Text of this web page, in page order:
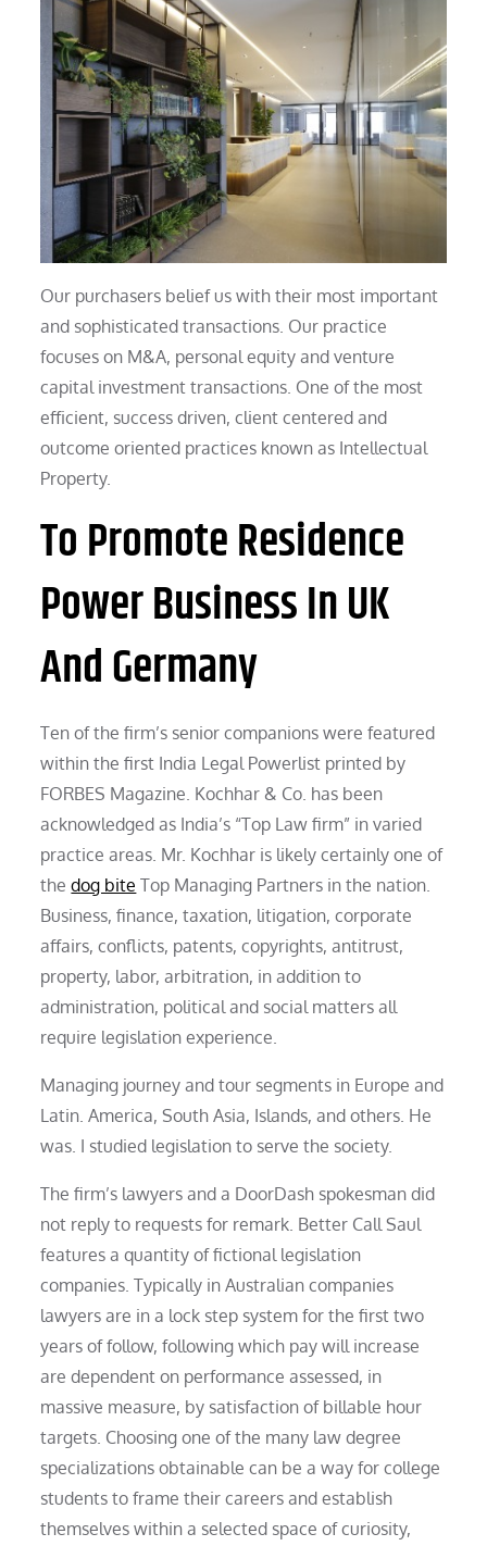
Our purchasers belief us with their most important
and sophisticated transactions. Our practice
focuses on M&A, personal equity and venture
capital investment transactions. One of the most
efficient, success driven, client centered and
outcome oriented practices known as Intellectual
Property.
To Promote Residence
Power Business In UK
And Germany
Ten of the firm’s senior companions were featured
within the first India Legal Powerlist printed by
FORBES Magazine. Kochhar & Co. has been
acknowledged as India’s “Top Law firm” in varied
practice areas. Mr. Kochhar is likely certainly one of
thedog bite Top Managing Partners in the nation.
Business, finance, taxation, litigation, corporate
affairs, conflicts, patents, copyrights, antitrust,
property, labor, arbitration, in addition to
administration, political and social matters all
require legislation experience.
Managing journey and tour segments in Europe and
Latin. America, South Asia, Islands, and others. He
was. I studied legislation to serve the society.
The firm’s lawyers and a DoorDash spokesman did
not reply to requests for remark. Better Call Saul
features a quantity of fictional legislation
companies. Typically in Australian companies
lawyers are in a lock step system for the first two
years of follow, following which pay will increase
are dependent on performance assessed, in
massive measure, by satisfaction of billable hour
targets. Choosing one of the many law degree
specializations obtainable can be a way for college
students to frame their careers and establish
themselves within a selected space of curiosity,